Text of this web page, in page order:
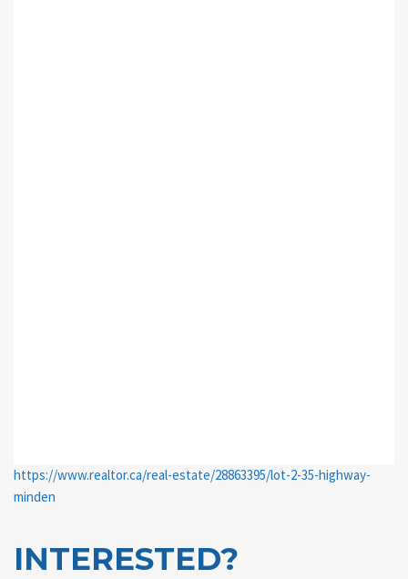
https://www.realtor.ca/real-estate/28863395/lot-2-35-highway-
minden
INTERESTED?